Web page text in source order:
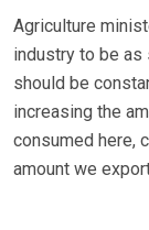
Agriculture
industry to be as
should be
increasing the
consumed here,
amount we